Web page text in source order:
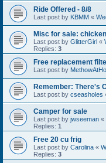
Ride Offered - 8/8
Last post by KBMM «
Misc for sale:
Last post by GlitterGirl «
Replies: 3
Free replacement
Last post by
Remember: There's
Last post by cseasholes
Camper for sale
Last post by jwseeman «
Replies: 1
Free 20 cu frig
Last post by Carolina «
Replies: 3